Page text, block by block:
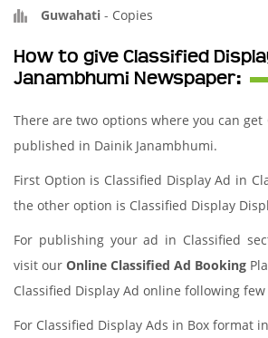
Guwahati - Copies
How to give Classified
Janambhumi Newspaper:
There are two options where you can get
published in Dainik Janambhumi.
First Option is Classified Display Ad in
the other option is Classified Display
For publishing your ad in Classified
visit our Online Classified Ad Booking
Classified Display Ad online following
For Classified Display Ads in Box format